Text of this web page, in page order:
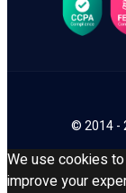
© 2014 -
We use cookies
improve your